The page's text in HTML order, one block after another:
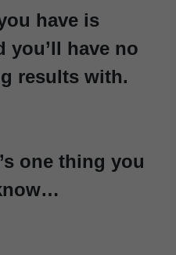
have is
you’ll have no
results with.
one thing you